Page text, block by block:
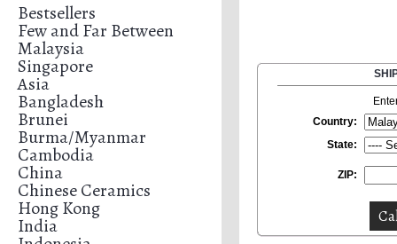
Bestsellers
Few and Far Between
Malaysia
Singapore
Asia
Bangladesh
Brunei
Burma/Myanmar
Cambodia
China
Chinese Ceramics
Hong Kong
India
Country:
State:
ZIP: